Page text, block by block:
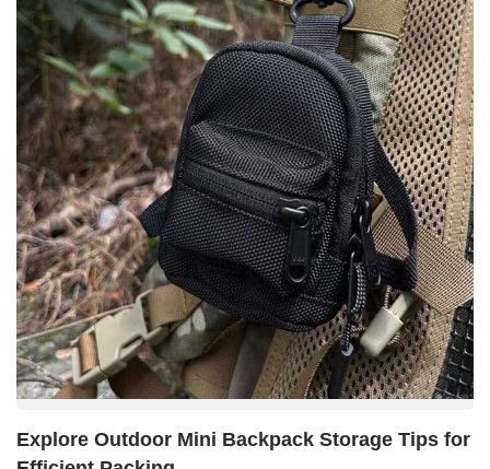
Explore Outdoor Mini Backpack Storage Tips for